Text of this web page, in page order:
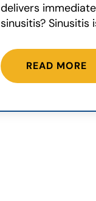
delivers
sinusitis? Sinusitis
READ MORE